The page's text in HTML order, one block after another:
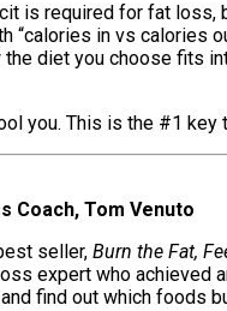
is required for fat loss,
“calories in vs calories
diet you choose fits
you. This is the #1
Coach, Tom Venuto
seller, Burn the Fat,
expert who achieved
find out which foods